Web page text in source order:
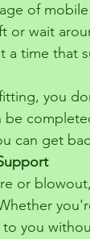
of
or wait
a time that
you
can get
or
you